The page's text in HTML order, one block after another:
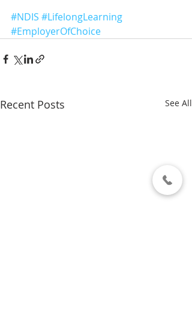
#NDIS #LifelongLearning
#EmployerOfChoice
Recent Posts See All